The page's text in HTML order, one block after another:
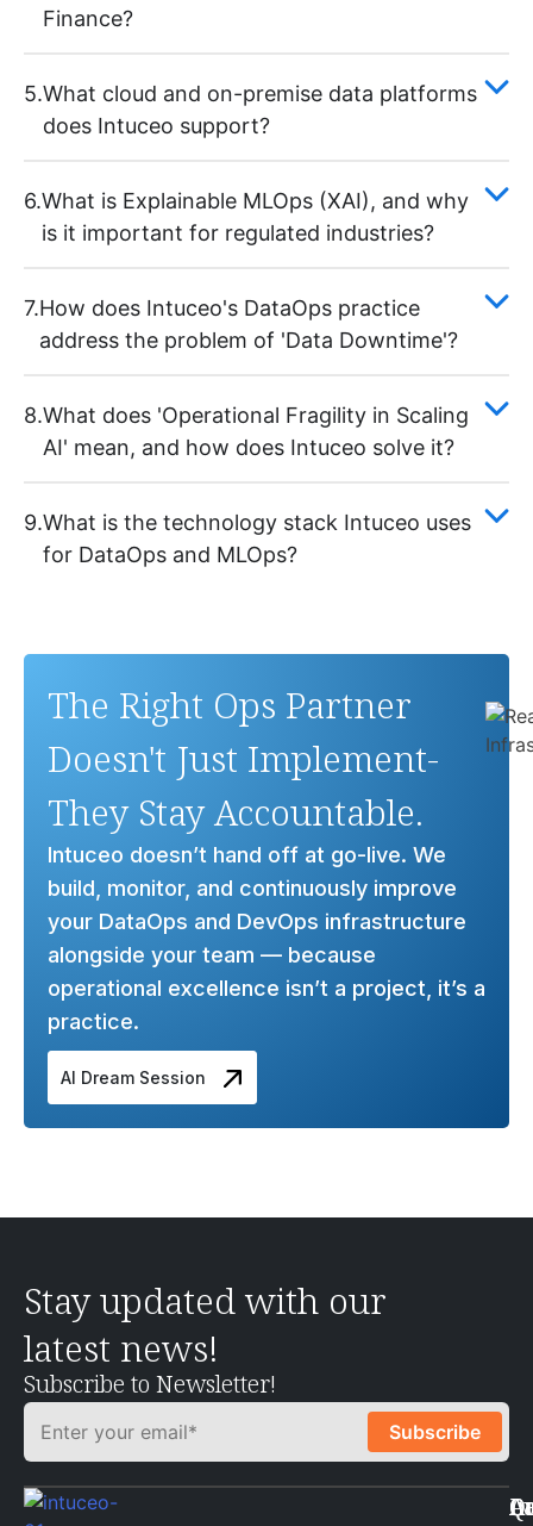
Finance?
5.What cloud and on-premise data platforms
does Intuceo support?
6.What is Explainable MLOps (XAI), and why
is it important for regulated industries?
7.How does Intuceo's DataOps practice
address the problem of 'Data Downtime'?
8.What does 'Operational Fragility in Scaling
AI' mean, and how does Intuceo solve it?
9.What is the technology stack Intuceo uses
for DataOps and MLOps?
The Right Ops Partner
Doesn't Just Implement-
They Stay Accountable.
Intuceo doesn’t hand off at go-live. We
build, monitor, and continuously improve
your DataOps and DevOps infrastructure
alongside your team — because
operational excellence isn’t a project, it’s a
practice.
AI Dream Session
Stay updated with our
latest news!
Subscribe to Newsletter!